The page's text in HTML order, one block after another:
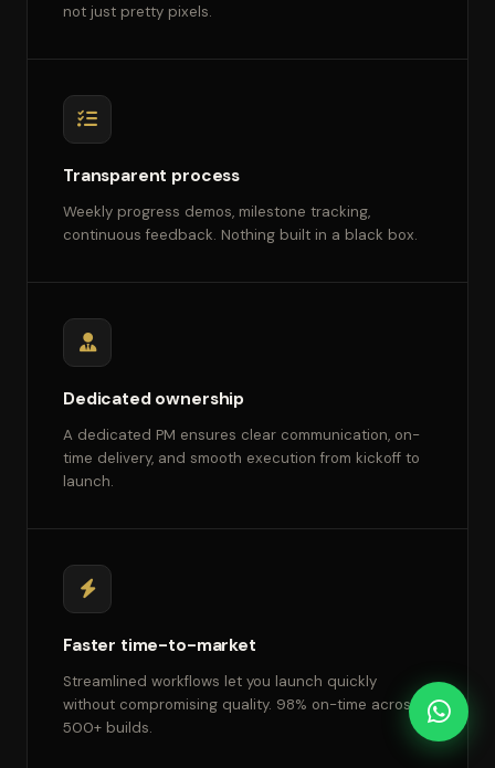
not just pretty pixels.
Transparent process
Weekly progress demos, milestone tracking,
continuous feedback. Nothing built in a black box.
Dedicated ownership
A dedicated PM ensures clear communication, on-
time delivery, and smooth execution from kickoff to
launch.
Faster time-to-market
Streamlined workflows let you launch quickly
without compromising quality. 98% on-time across
500+ builds.